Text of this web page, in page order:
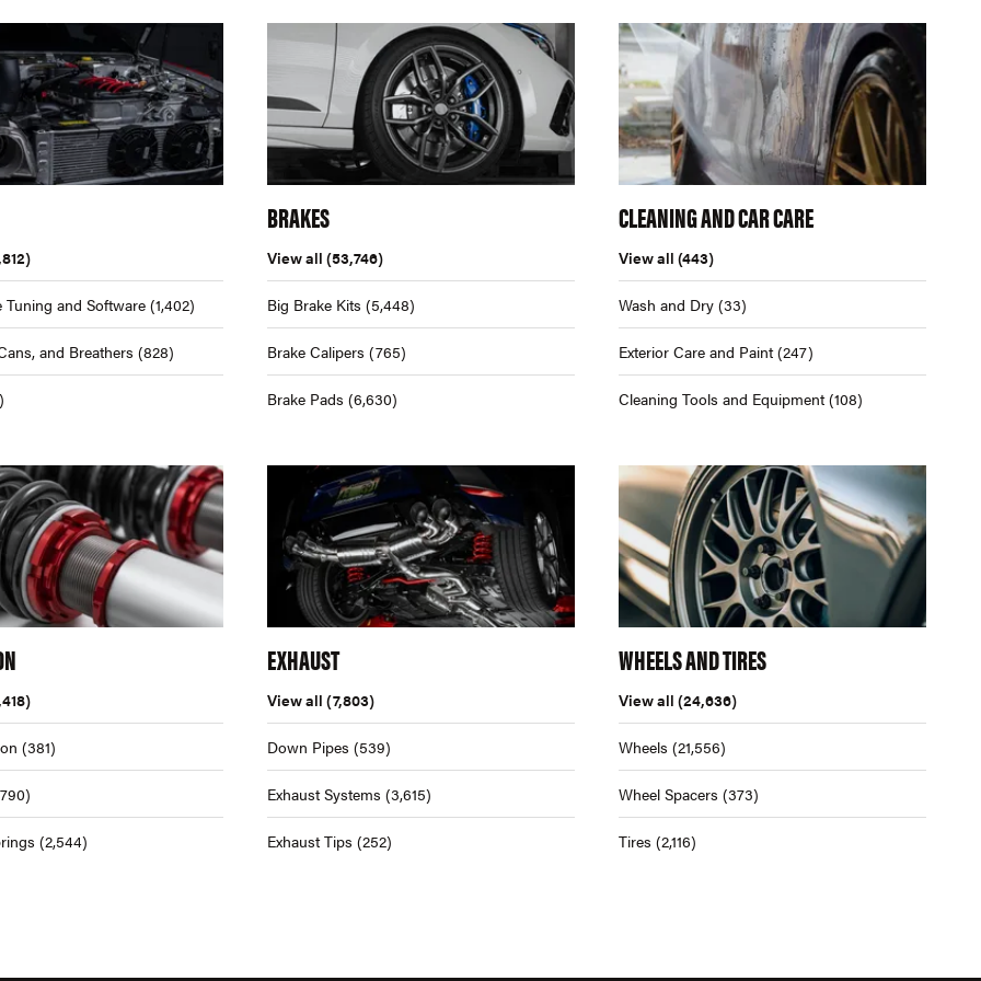
Tuning and Software(1,402)
and Breathers (828)
BRAKES
View all (53,746)
Big Brake Kits (5,448)
Brake Calipers (765)
Brake Pads (6,630)
CLEANING AND CAR CARE
View all (443)
Wash and Dry (33)
Exterior Care and Paint (247)
Cleaning Tools and Equipment (108)
(381)
(2,544)
EXHAUST
View all (7,803)
Down Pipes (539)
Exhaust Systems (3,615)
Exhaust Tips (252)
WHEELS AND TIRES
View all (24,636)
Wheels (21,556)
Wheel Spacers (373)
Tires (2,116)